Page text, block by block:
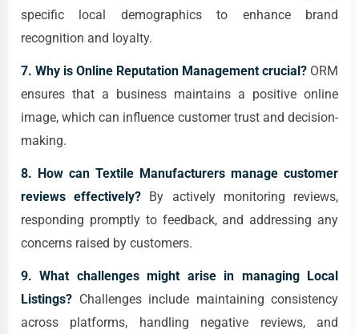
specific local demographics to enhance brand
recognition and loyalty.
7. Why is Online Reputation Management crucial? ORM
ensures that a business maintains a positive online
image, which can influence customer trust and decision-
making.
8. How can Textile Manufacturers manage customer
reviews effectively? By actively monitoring reviews,
responding promptly to feedback, and addressing any
concerns raised by customers.
9. What challenges might arise in managing Local
Listings? Challenges include maintaining consistency
across platforms, handling negative reviews, and